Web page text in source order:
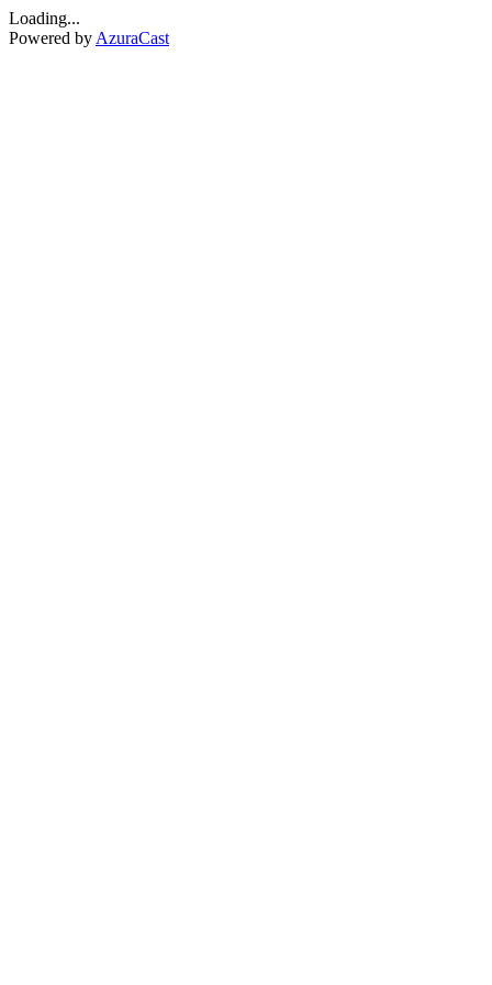
Loading...
Powered by AzuraCast